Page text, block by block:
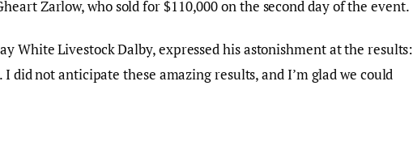
Zarlow, who sold for $110,000 on the second day of the event.
White Livestock Dalby, expressed his astonishment at the results:
I did not anticipate these amazing results, and I’m glad we could